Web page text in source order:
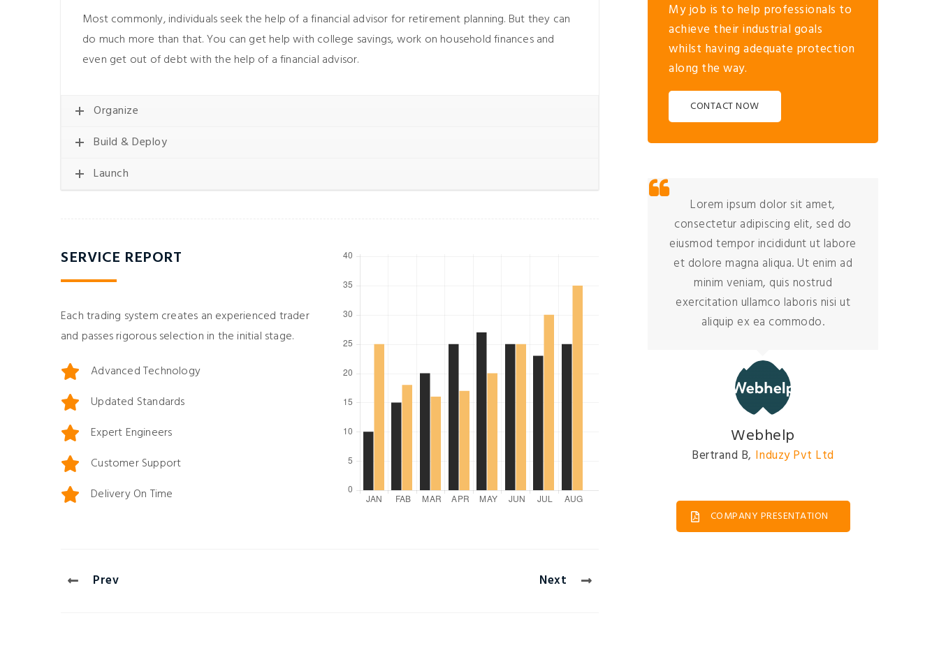
Most commonly, individuals seek the help of a financial advisor for retirement planning. But they can
do much more than that. You can get help with college savings, work on household finances and
even get out of debt with the help of a financial advisor.
Organize
Build & Deploy
Launch
SERVICE REPORT
Each trading system creates an experienced trader
and passes rigorous selection in the initial stage.
Advanced Technology
Updated Standards
Expert Engineers
Customer Support
Delivery On Time
Prev Next
My job is to help professionals to
achieve their industrial goals
whilst having adequate protection
along the way.
CONTACT NOW
Ut enim ad
quis nostrud
commodo.
et dolore magna aliqua. Ut enim ad
aliquip ex ea commodo.
minim veniam, quis nostrud
Clifford Donley
Manager
Lorem ipsum dolor sit amet,
consectetur adipiscing elit, sed do
eiusmod tempor incididunt ut labore
et dolore magna aliqua. Ut enim ad
minim veniam, quis nostrud
exercitation ullamco laboris nisi ut
aliquip ex ea commodo.
Webhelp
Bertrand B, Induzy Pvt Ltd
COMPANY PRESENTATION